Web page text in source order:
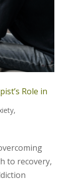
Role in
,
to recovery,